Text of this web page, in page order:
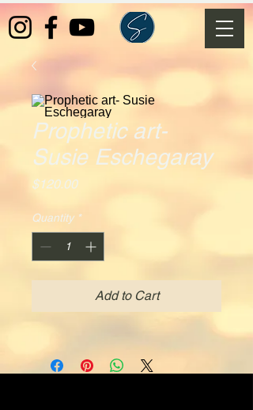
Prophetic art-
Susie Eschegaray
$120.00Price
Quantity *
Add to Cart